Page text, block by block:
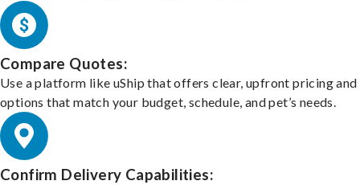
Compare Quotes:
Use a platform like uShip that offers clear, upfront pricing and
options that match your budget, schedule, and pet’s needs.
Confirm Delivery Capabilities: